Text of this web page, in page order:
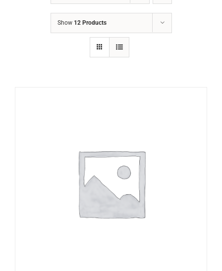
Show 12 Products